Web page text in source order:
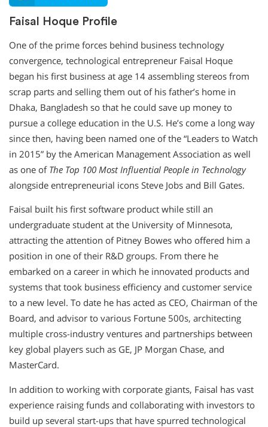
Faisal Hoque Profile
One of the prime forces behind business technology
convergence, technological entrepreneur Faisal Hoque
began his first business at age 14 assembling stereos from
scrap parts and selling them out of his father’s home in
Dhaka, Bangladesh so that he could save up money to
pursue a college education in the U.S. He’s come a long way
since then, having been named one of the “Leaders to Watch
in 2015” by the American Management Association as well
as one of The Top 100 Most Influential People in Technology
alongside entrepreneurial icons Steve Jobs and Bill Gates.
Faisal built his first software product while still an
undergraduate student at the University of Minnesota,
attracting the attention of Pitney Bowes who offered him a
position in one of their R&D groups. From there he
embarked on a career in which he innovated products and
systems that took business efficiency and customer service
to a new level. To date he has acted as CEO, Chairman of the
Board, and advisor to various Fortune 500s, architecting
multiple cross-industry ventures and partnerships between
key global players such as GE, JP Morgan Chase, and
MasterCard.
In addition to working with corporate giants, Faisal has vast
experience raising funds and collaborating with investors to
build up several start-ups that have spurred technological